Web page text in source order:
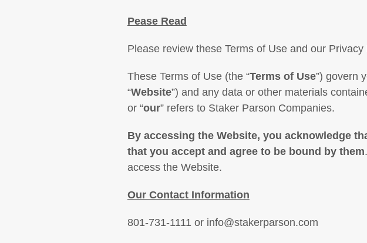
Pease Read
Please review these Terms of Use and our
These Terms of Use (the “Terms of Use”) govern
“Website”) and any data or other materials
or “our” refers to Staker Parson Companies.
By accessing the Website, you acknowledge
that you accept and agree to be bound by them
access the Website.
Our Contact Information
801-731-1111 or info@stakerparson.com